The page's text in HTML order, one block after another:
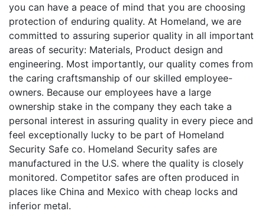
you can have a peace of mind that you are choosing
protection of enduring quality. At Homeland, we are
committed to assuring superior quality in all important
areas of security: Materials, Product design and
engineering. Most importantly, our quality comes from
the caring craftsmanship of our skilled employee-
owners. Because our employees have a large
ownership stake in the company they each take a
personal interest in assuring quality in every piece and
feel exceptionally lucky to be part of Homeland
Security Safe co. Homeland Security safes are
manufactured in the U.S. where the quality is closely
monitored. Competitor safes are often produced in
places like China and Mexico with cheap locks and
inferior metal.